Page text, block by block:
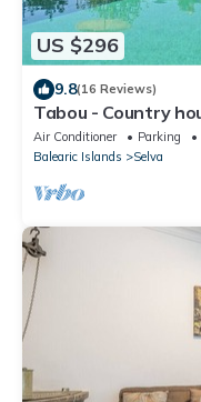
US $296
9.8(16 Reviews)
Tabou - Country
pool in Mallorca
Air Conditioner Parking
Balearic Islands
Selva